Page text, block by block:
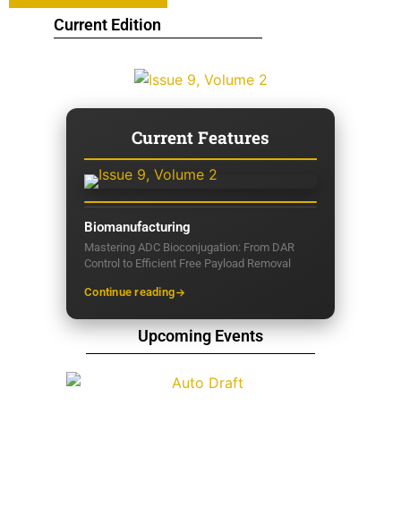
Current Edition
Current Features
Biomanufacturing
Mastering ADC Bioconjugation: From DAR
Control to Efficient Free Payload Removal
Continue reading
Upcoming Events